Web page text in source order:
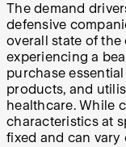
The demand
defensive
overall state of the
experiencing a
purchase
products, and
healthcare. While
characteristics at
fixed and can vary